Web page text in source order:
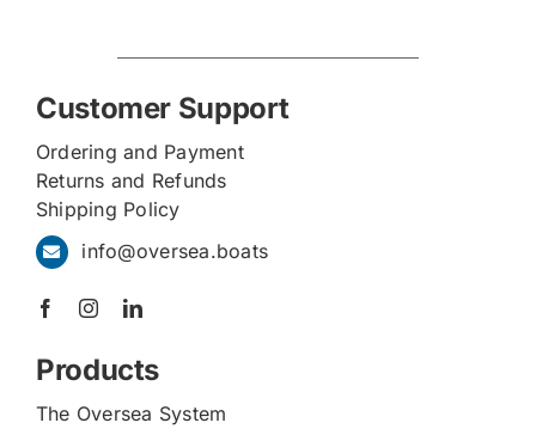
Customer Support
Ordering and Payment
Returns and Refunds
Shipping Policy
info@oversea.boats
Products
The Oversea System